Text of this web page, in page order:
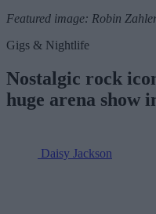
Featured image: Robin
Gigs & Nightlife
Nostalgic rock
huge arena show
Daisy Jackson